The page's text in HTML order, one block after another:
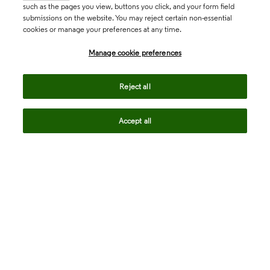
such as the pages you view, buttons you click, and your form field
submissions on the website. You may reject certain non-essential
cookies or manage your preferences at any time.
Manage cookie preferences
Reject all
Accept all